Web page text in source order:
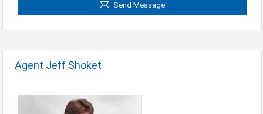
Send Message
Agent Jeff Shoket